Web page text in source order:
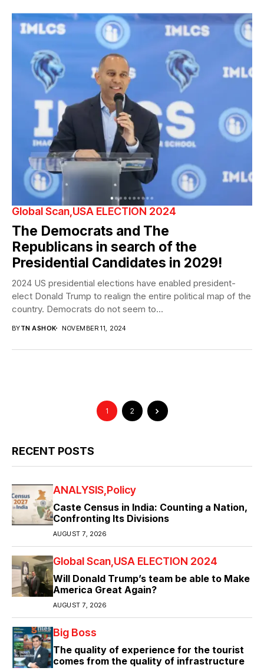
Global Scan USA ELECTION 2024
The Democrats and The
Republicans in search of the
Presidential Candidates in 2029!
2024 US presidential elections have enabled president-
elect Donald Trump to realign the entire political map of the
country. Democrats do not seem to...
BYTN ASHOK NOVEMBER 11, 2024
1 2
RECENT POSTS
ANALYSIS Policy
Caste Census in India: Counting a Nation,
Confronting Its Divisions
AUGUST 7, 2026
Global Scan USA ELECTION 2024
Will Donald Trump’s team be able to Make
America Great Again?
AUGUST 7, 2026
Big Boss
The quality of experience for the tourist
comes from the quality of infrastructure